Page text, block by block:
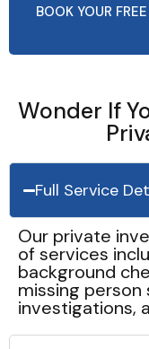
BOOK YOUR
Wonder If
Full Service
Our private
of services
background
missing person
investigations,